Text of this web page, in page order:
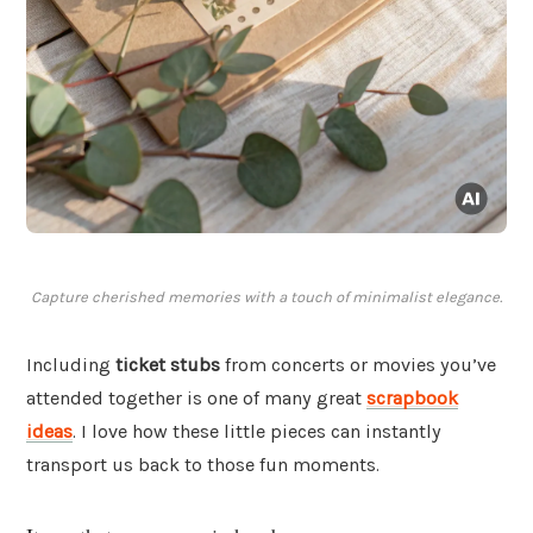
Capture cherished memories with a touch of minimalist elegance.
Including ticket stubs from concerts or movies you’ve
attended together is one of many great scrapbook
ideas. I love how these little pieces can instantly
transport us back to those fun moments.